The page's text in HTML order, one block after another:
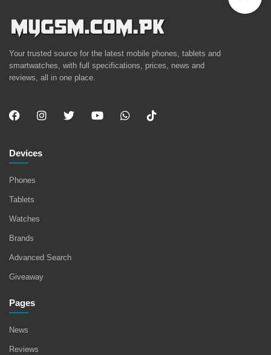
Your trusted source for the latest mobile phones, tablets and
smartwatches, with full specifications, prices, news and
reviews, all in one place.
Devices
Phones
Tablets
Watches
Brands
Advanced Search
Giveaway
Pages
News
Reviews